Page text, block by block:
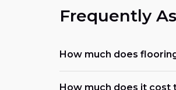
Frequently
How much does
How much does it cost